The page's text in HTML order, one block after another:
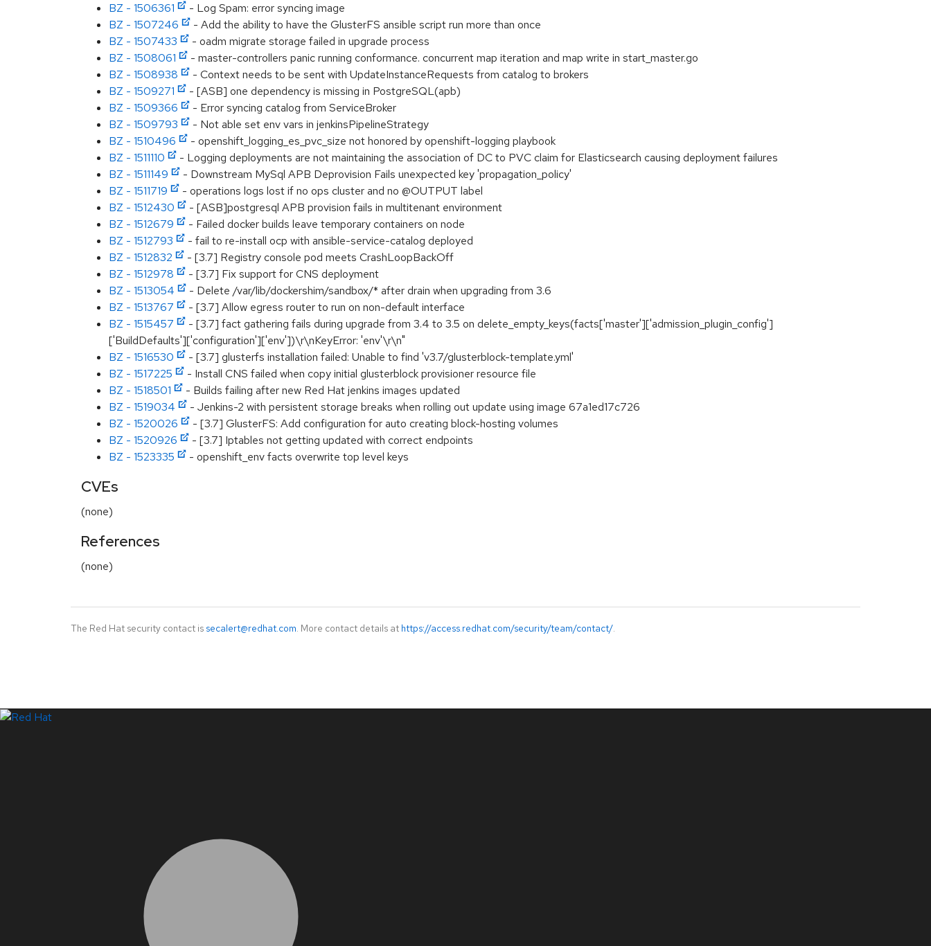
BZ - 1506361
- Log Spam: error syncing image
BZ - 1507246
- Add the ability to have the GlusterFS ansible script run more than once
BZ - 1507433
- oadm migrate storage failed in upgrade process
BZ - 1508061
- master-controllers panic running conformance. concurrent map iteration and map write in start_master.go
BZ - 1508938
- Context needs to be sent with UpdateInstanceRequests from catalog to brokers
BZ - 1509271
- [ASB] one dependency is missing in PostgreSQL(apb)
BZ - 1509366
- Error syncing catalog from ServiceBroker
BZ - 1509793
- Not able set env vars in jenkinsPipelineStrategy
BZ - 1510496
- openshift_logging_es_pvc_size not honored by openshift-logging playbook
BZ - 1511110
- Logging deployments are not maintaining the association of DC to PVC claim for Elasticsearch causing deployment failures
BZ - 1511149
- Downstream MySql APB Deprovision Fails unexpected key 'propagation_policy'
BZ - 1511719
- operations logs lost if no ops cluster and no @OUTPUT label
BZ - 1512430
- [ASB]postgresql APB provision fails in multitenant environment
BZ - 1512679
- Failed docker builds leave temporary containers on node
BZ - 1512793
- fail to re-install ocp with ansible-service-catalog deployed
BZ - 1512832
- [3.7] Registry console pod meets CrashLoopBackOff
BZ - 1512978
- [3.7] Fix support for CNS deployment
BZ - 1513054
- Delete /var/lib/dockershim/sandbox/* after drain when upgrading from 3.6
BZ - 1513767
- [3.7] Allow egress router to run on non-default interface
BZ - 1515457
- [3.7] fact gathering fails during upgrade from 3.4 to 3.5 on delete_empty_keys(facts['master']['admission_plugin_config']
['BuildDefaults']['configuration']['env'])\r\nKeyError: 'env'\r\n"
BZ - 1516530
- [3.7] glusterfs installation failed: Unable to find 'v3.7/glusterblock-template.yml'
BZ - 1517225
- Install CNS failed when copy initial glusterblock provisioner resource file
BZ - 1518501
- Builds failing after new Red Hat jenkins images updated
BZ - 1519034
- Jenkins-2 with persistent storage breaks when rolling out update using image 67a1ed17c726
BZ - 1520026
- [3.7] GlusterFS: Add configuration for auto creating block-hosting volumes
BZ - 1520926
- [3.7] Iptables not getting updated with correct endpoints
BZ - 1523335
- openshift_env facts overwrite top level keys
CVEs
(none)
References
(none)
The Red Hat security contact is secalert@redhat.com. More contact details at https://access.redhat.com/security/team/contact/.